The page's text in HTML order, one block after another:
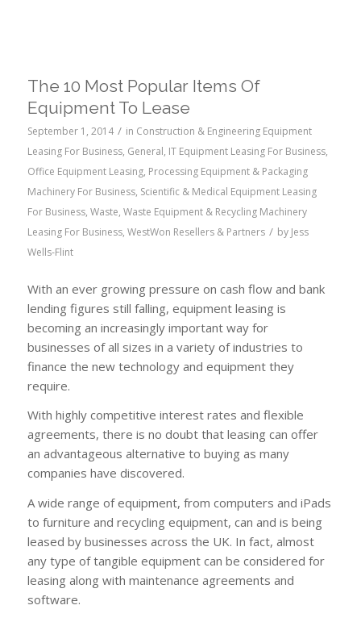
The 10 Most Popular Items Of
Equipment To Lease
September 1, 2014 / in Construction & Engineering Equipment
Leasing For Business, General, IT Equipment Leasing For Business,
Office Equipment Leasing, Processing Equipment & Packaging
Machinery For Business, Scientific & Medical Equipment Leasing
For Business, Waste, Waste Equipment & Recycling Machinery
Leasing For Business, WestWon Resellers & Partners / by Jess
Wells-Flint
With an ever growing pressure on cash flow and bank
lending figures still falling, equipment leasing is
becoming an increasingly important way for
businesses of all sizes in a variety of industries to
finance the new technology and equipment they
require.
With highly competitive interest rates and flexible
agreements, there is no doubt that leasing can offer
an advantageous alternative to buying as many
companies have discovered.
A wide range of equipment, from computers and iPads
to furniture and recycling equipment, can and is being
leased by businesses across the UK. In fact, almost
any type of tangible equipment can be considered for
leasing along with maintenance agreements and
software.